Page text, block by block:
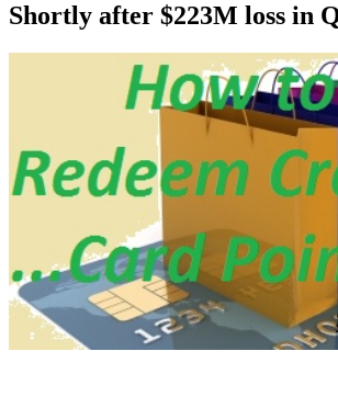
Shortly after $223M loss in